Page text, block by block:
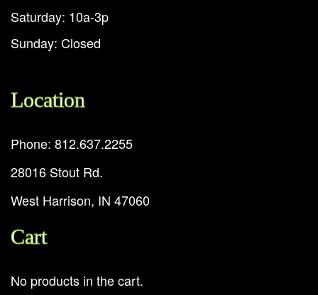
Saturday: 10a-3p
Sunday: Closed
Location
Phone: 812.637.2255
28016 Stout Rd.
West Harrison, IN 47060
Cart
No products in the cart.